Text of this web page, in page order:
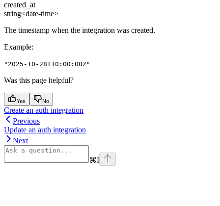
created_at
string<date-time>
The timestamp when the integration was created.
Example:
"2025-10-28T10:00:00Z"
Was this page helpful?
Yes No
Create an auth integration
Previous
Update an auth integration
Next
⌘I